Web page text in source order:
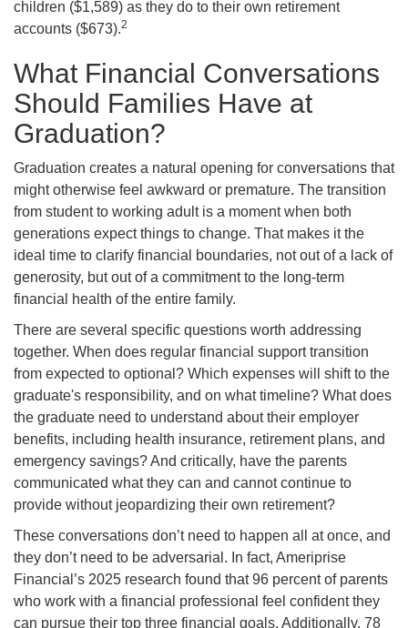
children ($1,589) as they do to their own retirement
accounts ($673).2
What Financial Conversations
Should Families Have at
Graduation?
Graduation creates a natural opening for conversations that
might otherwise feel awkward or premature. The transition
from student to working adult is a moment when both
generations expect things to change. That makes it the
ideal time to clarify financial boundaries, not out of a lack of
generosity, but out of a commitment to the long-term
financial health of the entire family.
There are several specific questions worth addressing
together. When does regular financial support transition
from expected to optional? Which expenses will shift to the
graduate's responsibility, and on what timeline? What does
the graduate need to understand about their employer
benefits, including health insurance, retirement plans, and
emergency savings? And critically, have the parents
communicated what they can and cannot continue to
provide without jeopardizing their own retirement?
These conversations don’t need to happen all at once, and
they don’t need to be adversarial. In fact, Ameriprise
Financial’s 2025 research found that 96 percent of parents
who work with a financial professional feel confident they
can pursue their top three financial goals. Additionally, 78